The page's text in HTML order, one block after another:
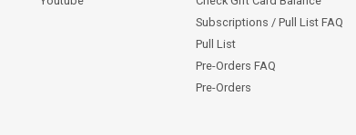
Subscriptions / Pull List FAQ
Pull List
Pre-Orders FAQ
Pre-Orders